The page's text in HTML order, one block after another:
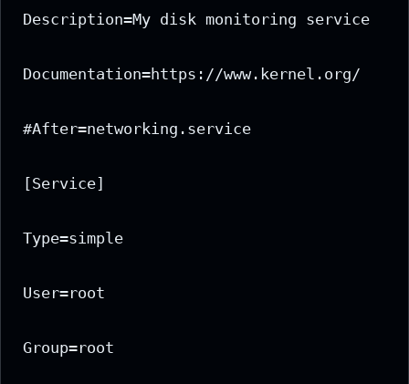
Description=My disk monitoring service
Documentation=https://www.kernel.org/
#After=networking.service
[Service]
Type=simple
User=root
Group=root